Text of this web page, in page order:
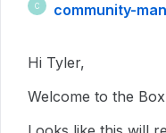
C community-
Hi Tyler,
Welcome to the